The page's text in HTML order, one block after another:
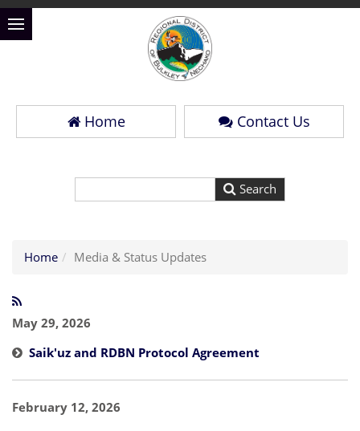
Home Contact Us
Home Media & Status Updates
May 29, 2026
Saik'uz and RDBN Protocol Agreement
February 12, 2026